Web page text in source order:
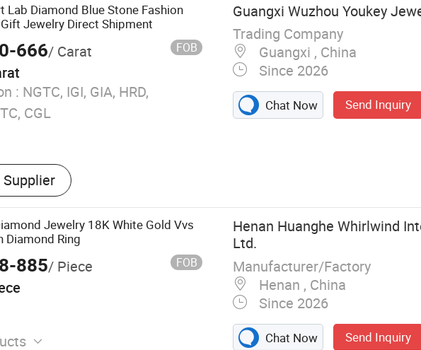
Lab Diamond Blue Stone Fashion
Jewelry Direct Shipment
666/ Carat FOB
: NGTC, IGI, GIA, HRD,
CGL
Guangxi Wuzhou Youkey
Trading Company
Guangxi , China
Since 2026
Chat Now Send Inquiry
Jewelry 18K White Gold Vvs
Diamond Ring
885/ Piece FOB
Henan Huanghe Whirlwind
Ltd.
Manufacturer/Factory
Henan , China
Since 2026
Chat Now Send Inquiry